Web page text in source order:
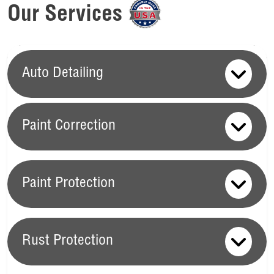
Our Services
Auto Detailing
Paint Correction
Paint Correction
At Ziebart, our
are the key to
reviving your vehicle’s exterior and preserving its value. We
start with
Scratch Removal
, which effectively addresses and
eliminates surface scratches that can diminish your car's
appearance. Following this, ourClay Paint Restoration
Paint Protection
Paint Protection
Your vehicle’s paint is constantly exposed to elements that
Rust Protection